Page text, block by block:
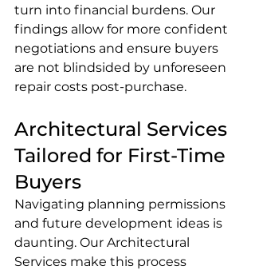
turn into financial burdens. Our
findings allow for more confident
negotiations and ensure buyers
are not blindsided by unforeseen
repair costs post-purchase.
Architectural Services
Tailored for First-Time
Buyers
Navigating planning permissions
and future development ideas is
daunting. Our Architectural
Services make this process